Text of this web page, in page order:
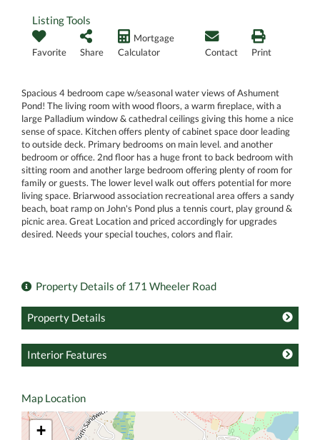
Listing Tools
Favorite Share
Mortgage
Calculator
Contact Print
Spacious 4 bedroom cape w/seasonal water views of Ashument
Pond! The living room with wood floors, a warm fireplace, with a
large Palladium window & cathedral ceilings giving this home a nice
sense of space. Kitchen offers plenty of cabinet space door leading
to outside deck. Primary bedrooms on main level. and another
bedroom or office. 2nd floor has a huge front to back bedroom with
sitting room and another large bedroom offering plenty of room for
family or guests. The lower level walk out offers potential for more
living space. Briarwood association recreational area offers a sandy
beach, boat ramp on John's Pond plus a tennis court, play ground &
picnic area. Great Location and priced accordingly for upgrades
desired. Needs your special touches, colors and flair.
Property Details of 171 Wheeler Road
Property Details
Interior Features
Map Location
+